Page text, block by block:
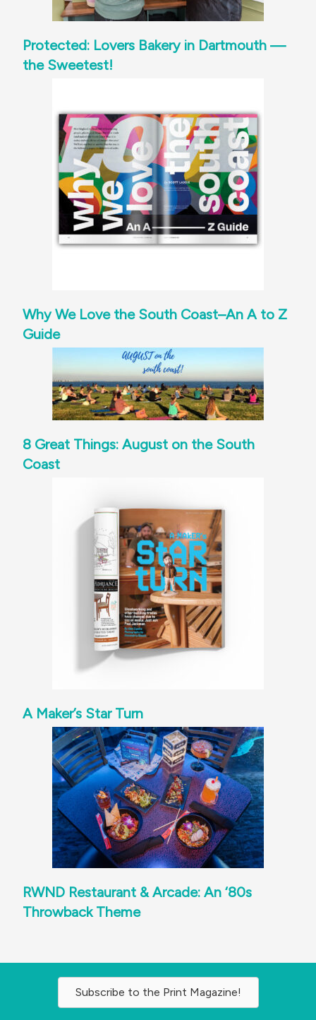
Protected: Lovers Bakery in Dartmouth —
the Sweetest!
Why We Love the South Coast–An A to Z
Guide
8 Great Things: August on the South
Coast
A Maker’s Star Turn
RWND Restaurant & Arcade: An ‘80s
Throwback Theme
Subscribe to the Print Magazine!